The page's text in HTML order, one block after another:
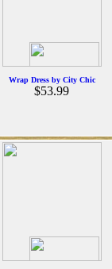
Wrap Dress by City Chic
$53.99